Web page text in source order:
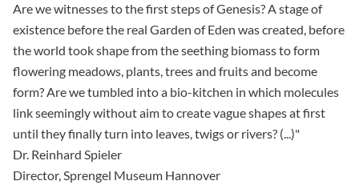
Are we witnesses to the first steps of Genesis? A stage of
existence before the real Garden of Eden was created, before
the world took shape from the seething biomass to form
flowering meadows, plants, trees and fruits and become
form? Are we tumbled into a bio-kitchen in which molecules
link seemingly without aim to create vague shapes at first
until they finally turn into leaves, twigs or rivers? (...)"
Dr. Reinhard Spieler
Director, Sprengel Museum Hannover